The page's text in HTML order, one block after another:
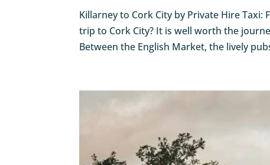
Killarney to Cork City by Private Hire
trip to Cork City? It is well worth the
Between the English Market, the lively